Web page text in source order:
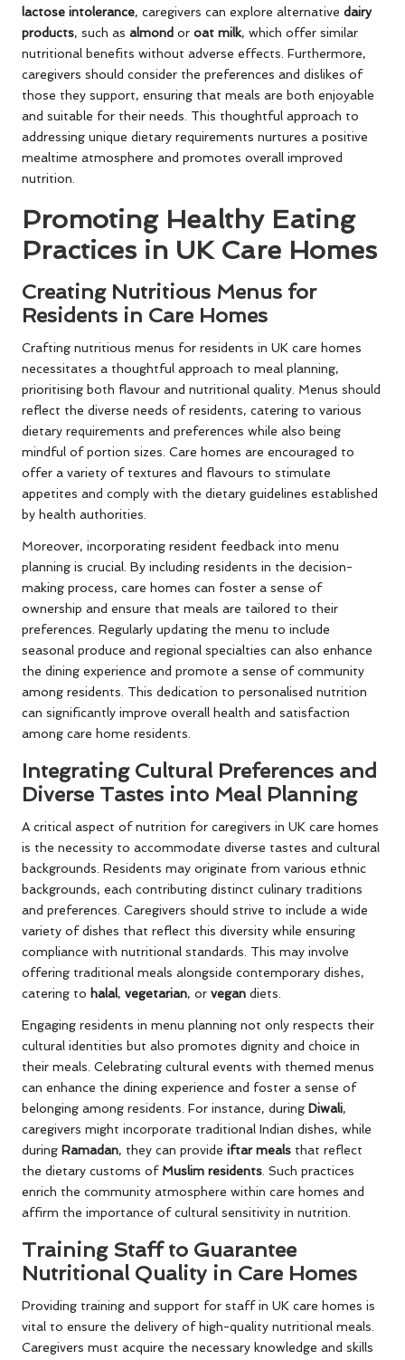
lactose intolerance, caregivers can explore alternative dairy
products, such as almond or oat milk, which offer similar
nutritional benefits without adverse effects. Furthermore,
caregivers should consider the preferences and dislikes of
those they support, ensuring that meals are both enjoyable
and suitable for their needs. This thoughtful approach to
addressing unique dietary requirements nurtures a positive
mealtime atmosphere and promotes overall improved
nutrition.
Promoting Healthy Eating
Practices in UK Care Homes
Creating Nutritious Menus for
Residents in Care Homes
Crafting nutritious menus for residents in UK care homes
necessitates a thoughtful approach to meal planning,
prioritising both flavour and nutritional quality. Menus should
reflect the diverse needs of residents, catering to various
dietary requirements and preferences while also being
mindful of portion sizes. Care homes are encouraged to
offer a variety of textures and flavours to stimulate
appetites and comply with the dietary guidelines established
by health authorities.
Moreover, incorporating resident feedback into menu
planning is crucial. By including residents in the decision-
making process, care homes can foster a sense of
ownership and ensure that meals are tailored to their
preferences. Regularly updating the menu to include
seasonal produce and regional specialties can also enhance
the dining experience and promote a sense of community
among residents. This dedication to personalised nutrition
can significantly improve overall health and satisfaction
among care home residents.
Integrating Cultural Preferences and
Diverse Tastes into Meal Planning
A critical aspect of nutrition for caregivers in UK care homes
is the necessity to accommodate diverse tastes and cultural
backgrounds. Residents may originate from various ethnic
backgrounds, each contributing distinct culinary traditions
and preferences. Caregivers should strive to include a wide
variety of dishes that reflect this diversity while ensuring
compliance with nutritional standards. This may involve
offering traditional meals alongside contemporary dishes,
catering to halal, vegetarian, or vegan diets.
Engaging residents in menu planning not only respects their
cultural identities but also promotes dignity and choice in
their meals. Celebrating cultural events with themed menus
can enhance the dining experience and foster a sense of
belonging among residents. For instance, during Diwali,
caregivers might incorporate traditional Indian dishes, while
during Ramadan, they can provide iftar meals that reflect
the dietary customs of Muslim residents . Such practices
enrich the community atmosphere within care homes and
affirm the importance of cultural sensitivity in nutrition.
Training Staff to Guarantee
Nutritional Quality in Care Homes
Providing training and support for staff in UK care homes is
vital to ensure the delivery of high-quality nutritional meals.
Caregivers must acquire the necessary knowledge and skills